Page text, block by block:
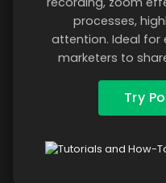
processes,
attention. Ideal for
marketers to
Try